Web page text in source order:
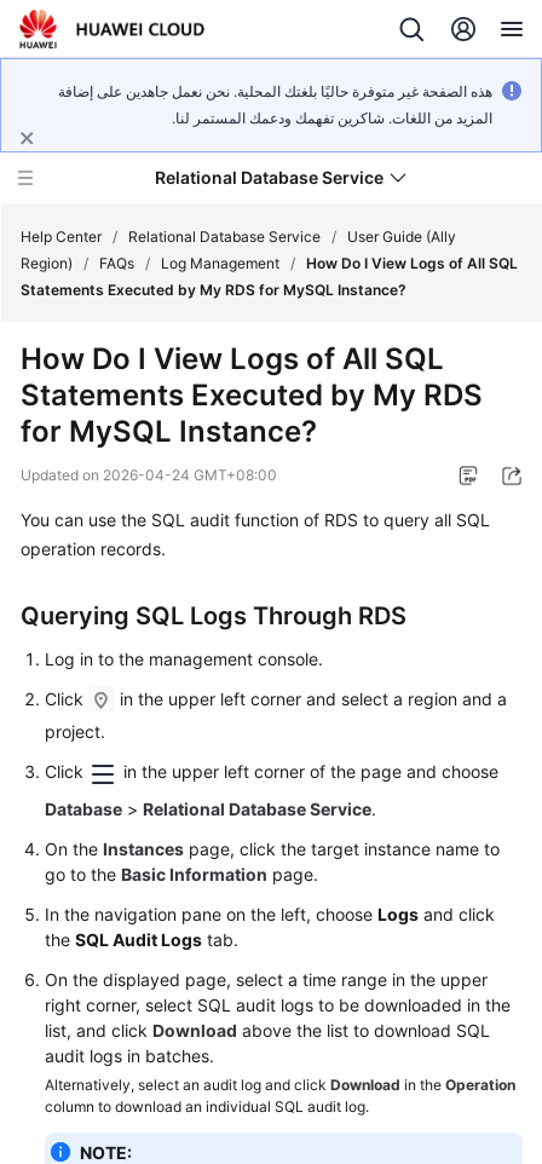
هذه الصفحة غير متوفرة حاليًا بلغتك المحلية. نحن نعمل جاهدين على إضافة
المزيد من اللغات. شاكرين تفهمك ودعمك المستمر لنا.
Relational Database Service
Service
Overview
Getting
Started
User
Best
Practices
Performance
White
Paper
API
Reference
SDK
Reference
FAQs
Troubleshooting
Help Center / Relational Database Service /
User Guide (Ally
Region)
/ FAQs / Log Management / How Do I View Logs of All SQL
Statements Executed by My RDS for MySQL Instance?
How Do I View Logs of All SQL
Statements Executed by My RDS
for MySQL Instance?
Updated on 2026-04-24 GMT+08:00
You can use the SQL audit function of RDS to query all SQL
operation records.
Querying SQL Logs Through RDS
Log in to the management console.
Click
in the upper left corner and select a region and a
project.
Click
in the upper left corner of the page and choose
Database > Relational Database Service.
On the Instances page, click the target instance name to
go to the Basic Information page.
In the navigation pane on the left, choose Logs and click
the SQL Audit Logs tab.
On the displayed page, select a time range in the upper
right corner, select SQL audit logs to be downloaded in the
list, and click Download above the list to download SQL
audit logs in batches.
Alternatively, select an audit log and click Download in the Operation
column to download an individual SQL audit log.
NOTE: